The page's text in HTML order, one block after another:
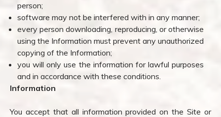
person;
software may not be interfered with in any manner;
every person downloading, reproducing, or otherwise
using the Information must prevent any unauthorized
copying of the Information;
you will only use the information for lawful purposes
and in accordance with these conditions.
Information
You accept that all information provided on the Site or